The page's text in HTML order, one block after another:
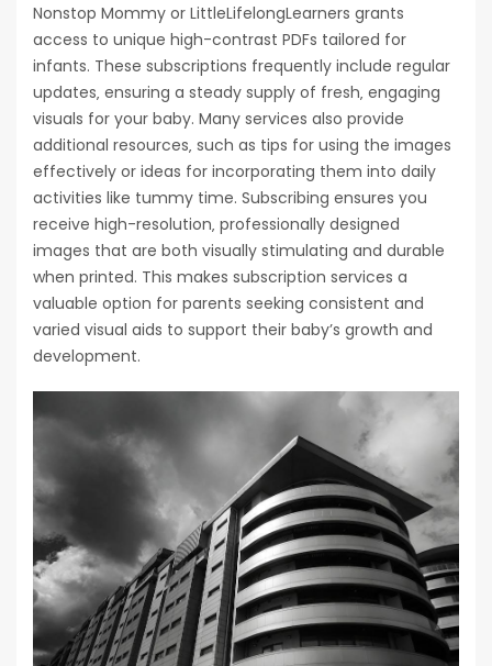
Nonstop Mommy or LittleLifelongLearners grants
access to unique high-contrast PDFs tailored for
infants. These subscriptions frequently include regular
updates‚ ensuring a steady supply of fresh‚ engaging
visuals for your baby. Many services also provide
additional resources‚ such as tips for using the images
effectively or ideas for incorporating them into daily
activities like tummy time. Subscribing ensures you
receive high-resolution‚ professionally designed
images that are both visually stimulating and durable
when printed. This makes subscription services a
valuable option for parents seeking consistent and
varied visual aids to support their baby’s growth and
development.